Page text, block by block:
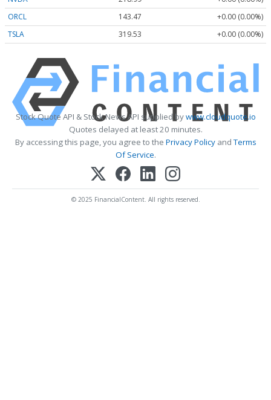
ORCL
143.47
+0.00 (0.00%)
TSLA
319.53 +0.00 (0.00%)
Stock Quote API & Stock News API supplied bywww.cloudquote.io
Quotes delayed at least 20 minutes.
By accessing this page, you agree to the Privacy PolicyandTerms
Of Service.
© 2025 FinancialContent. All rights reserved.